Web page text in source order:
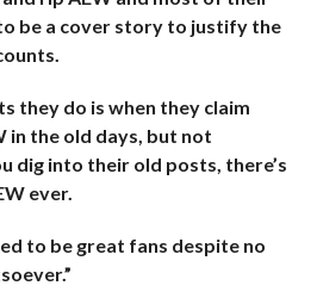
be a cover story to justify the
they do is when they claim
in the old days, but not
dig into their old posts, there’s
ever.
to be great fans despite no